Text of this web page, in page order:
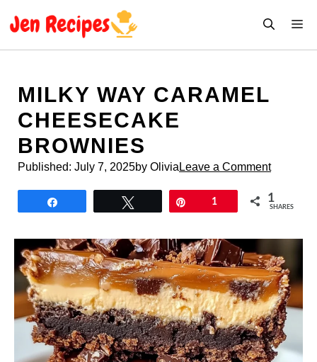
MILKY WAY CARAMEL
CHEESECAKE
BROWNIES
Published: July 7, 2025by Olivia Leave a Comment
1 1
SHARES